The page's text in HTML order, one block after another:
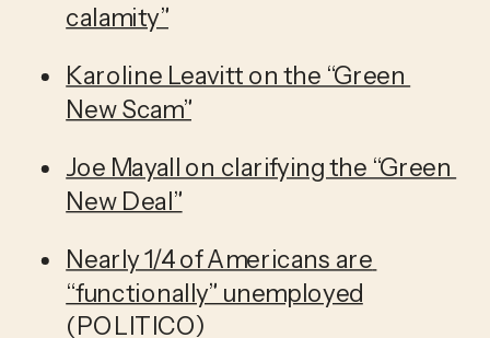
calamity”
Karoline Leavitt on the “Green
New Scam”
Joe Mayall on clarifying the “Green
New Deal”
Nearly 1/4 of Americans are
“functionally” unemployed
(POLITICO)